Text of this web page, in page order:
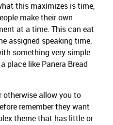
this maximizes is time,
make their own
at a time. This can eat
assigned speaking time.
something very simple
place like Panera Bread
otherwise allow you to
remember they want
theme that has little or